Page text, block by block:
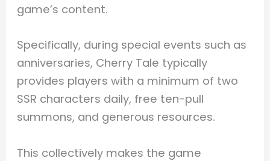
game’s content.
Specifically, during special events such as
anniversaries, Cherry Tale typically
provides players with a minimum of two
SSR characters daily, free ten-pull
summons, and generous resources.
This collectively makes the game